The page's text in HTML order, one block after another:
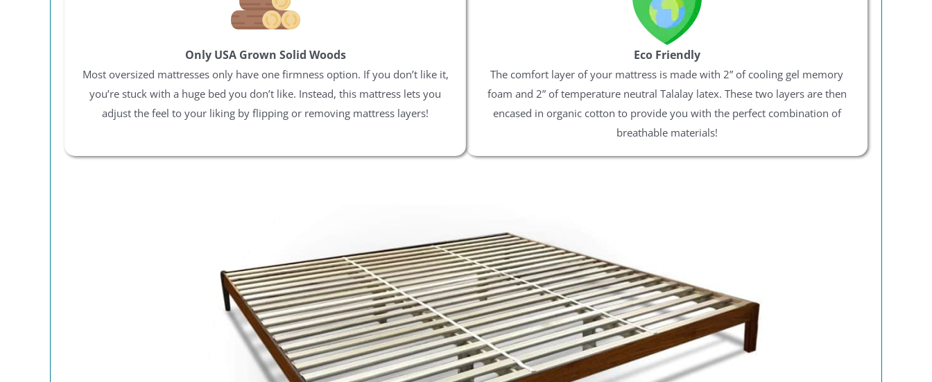
Only USA Grown Solid Woods
Most oversized mattresses only have one firmness option. If you don’t like it,
you’re stuck with a huge bed you don’t like. Instead, this mattress lets you
adjust the feel to your liking by flipping or removing mattress layers!
Eco Friendly
The comfort layer of your mattress is made with 2” of cooling gel memory
foam and 2” of temperature neutral Talalay latex. These two layers are then
encased in organic cotton to provide you with the perfect combination of
breathable materials!